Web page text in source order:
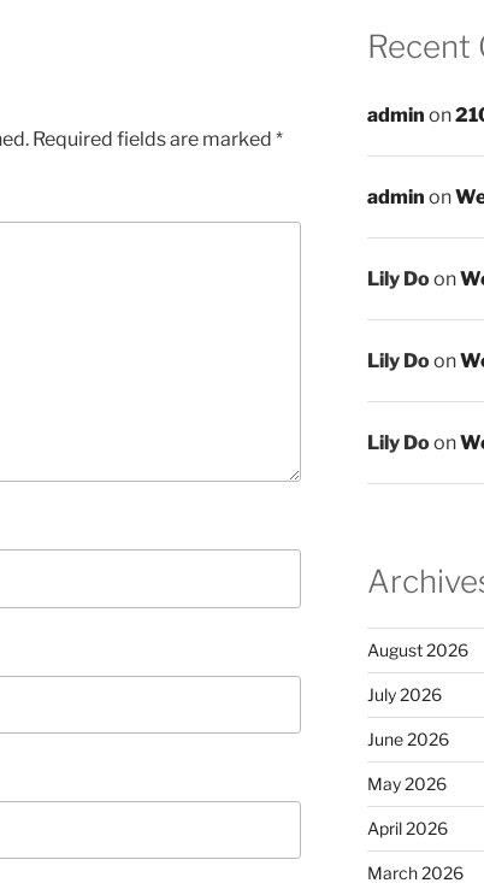
Required fields are marked *
Recent
admin on
admin on
Lily Doon
Lily Doon
Lily Doon
August 2026
July 2026
June 2026
May 2026
April 2026
March 2026